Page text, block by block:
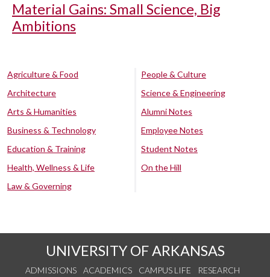
Material Gains: Small Science, Big
Ambitions
Agriculture & Food
Architecture
Arts & Humanities
Business & Technology
Education & Training
Health, Wellness & Life
Law & Governing
People & Culture
Science & Engineering
Alumni Notes
Employee Notes
Student Notes
On the Hill
UNIVERSITY OF ARKANSAS
ADMISSIONS ACADEMICS CAMPUS LIFE
RESEARCH